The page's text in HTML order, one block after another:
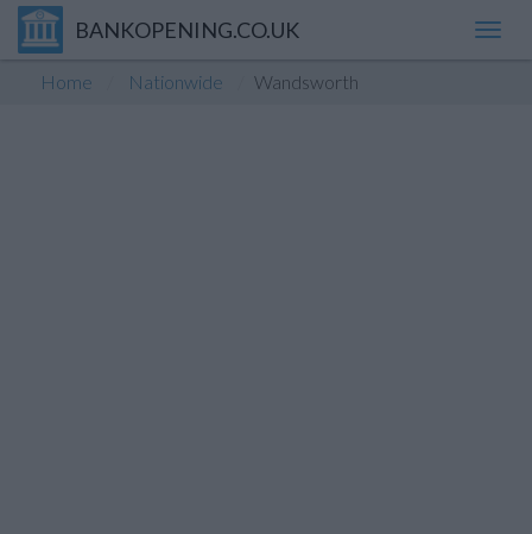
BANKOPENING.CO.UK
Home Nationwide Wandsworth